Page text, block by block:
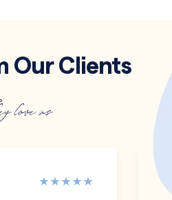
Our Clients
love us
-